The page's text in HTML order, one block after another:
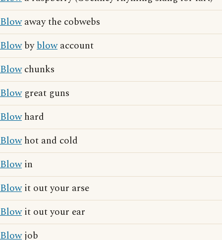
Blowaway the cobwebs
Blowbyblowaccount
Blowchunks
Blowgreat guns
Blowhard
Blowhot and cold
Blowin
Blowit out your arse
Blowit out your ear
Blowjob